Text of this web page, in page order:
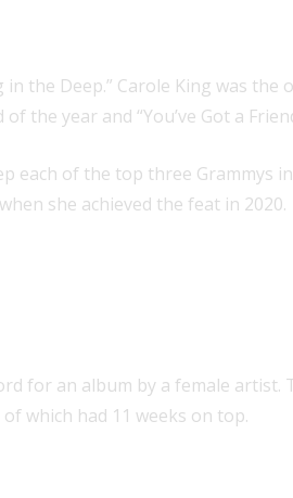
the Deep.” Carole King was
the year and “You’ve Got a
each of the top three
she achieved the feat in 2020.
for an album by a female
of which had 11 weeks on top.